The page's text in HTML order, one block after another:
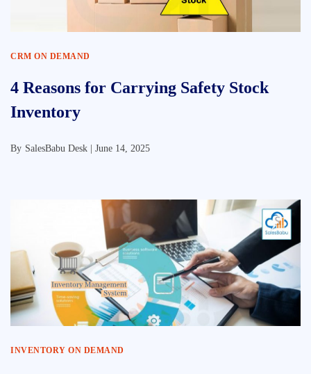
CRM ON DEMAND
4 Reasons for Carrying Safety Stock
Inventory
By SalesBabu Desk | June 14, 2025
INVENTORY ON DEMAND